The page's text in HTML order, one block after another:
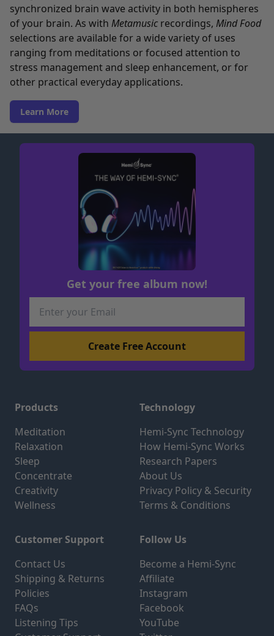
synchronized brain wave activity in both hemispheres
of your brain. As with Metamusic recordings, Mind Food
selections are available for a wide variety of uses
ranging from meditations or focused attention to
stress management and sleep enhancement, or for
other practical everyday applications.
Learn More
Get your free album now!
Products
Meditation
Relaxation
Sleep
Concentrate
Creativity
Wellness
Technology
Hemi-Sync Technology
How Hemi-Sync Works
Research Papers
About Us
Privacy Policy & Security
Terms & Conditions
Customer Support
Contact Us
Shipping & Returns
Policies
FAQs
Listening Tips
Follow Us
Become a Hemi-Sync
Affiliate
Instagram
Facebook
YouTube